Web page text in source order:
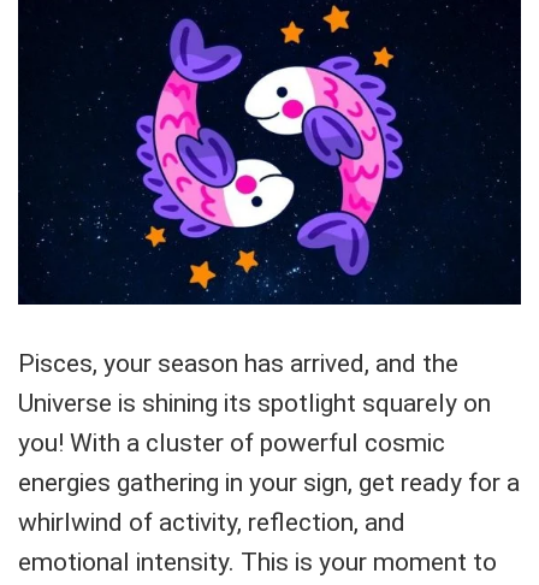
Pisces, your season has arrived, and the
Universe is shining its spotlight squarely on
you! With a cluster of powerful cosmic
energies gathering in your sign, get ready for a
whirlwind of activity, reflection, and
emotional intensity. This is your moment to